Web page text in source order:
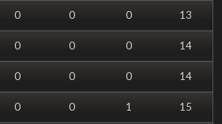
0 0 0
13
0 0 0
14
0 0 0
14
0 0 1
15